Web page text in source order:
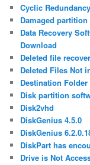
Cyclic
Damaged
Data Recovery
Download
Deleted file
Deleted Files Not
Destination Folder
Disk partition
Disk2vhd
DiskGenius 4.5.0
DiskGenius
DiskPart has
Drive is Not